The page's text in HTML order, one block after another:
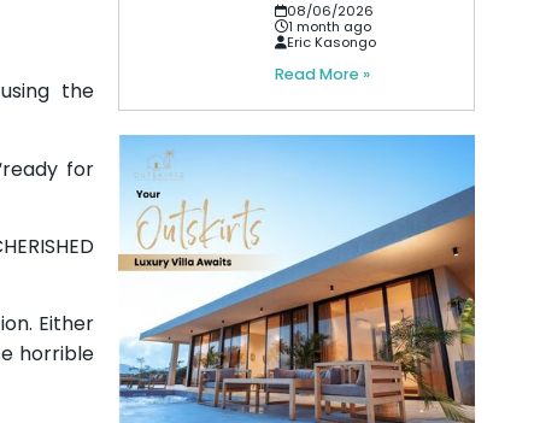
the
for
Either
horrible
08/06/2026
1 month ago
Eric Kasongo
Read More »